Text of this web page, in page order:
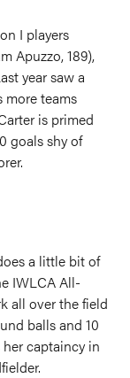
I players
Apuzzo, 189),
year saw a
teams
is primed
goals shy of
a little bit of
IWLCA All-
all over the field
balls and 10
captaincy in